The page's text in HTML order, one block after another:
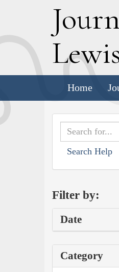
J
L
Home
Search Help
Filter by:
Date
Category